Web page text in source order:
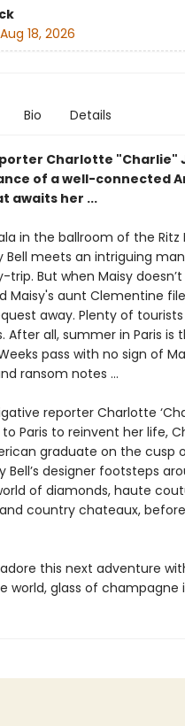
Aug 18, 2026
Bio Details
Charlotte "Charlie"
of a well-connected
awaits her ...
in the ballroom of the
Bell meets an intriguing
trip. But when Maisy
Maisy's aunt Clementine
away. Plenty of tourists
After all, summer in Paris
pass with no sign of
ransom notes …
reporter Charlotte
Paris to reinvent her life,
graduate on the cusp
Bell’s designer footsteps
of diamonds, haute
country chateaux,
adore this next adventure
world, glass of champagne